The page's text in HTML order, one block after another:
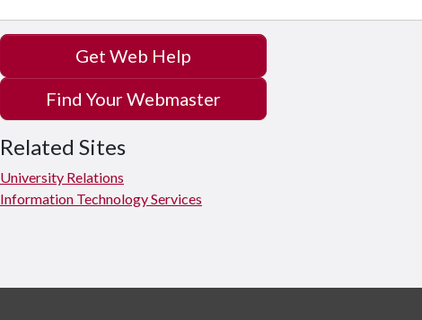
Get Web Help
Find Your Webmaster
Related Sites
University Relations
Information Technology Services